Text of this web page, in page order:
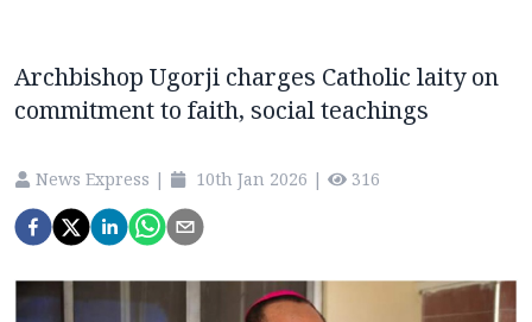
Archbishop Ugorji charges Catholic laity on
commitment to faith, social teachings
News Express | 10th Jan 2026 | 316